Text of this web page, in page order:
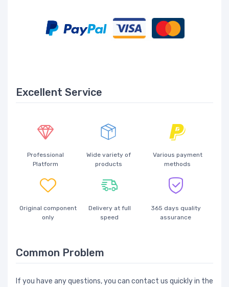
Excellent Service
Professional
Platform
Wide variety of
products
Various payment
methods
Original component
only
Delivery at full
speed
365 days quality
assurance
Common Problem
If you have any questions, you can contact us quickly in the